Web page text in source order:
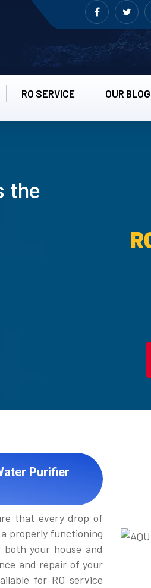
RO SERVICE OUR BLOG
the
Purifier
that every drop of
properly functioning
your house and
and repair of your
for RO service